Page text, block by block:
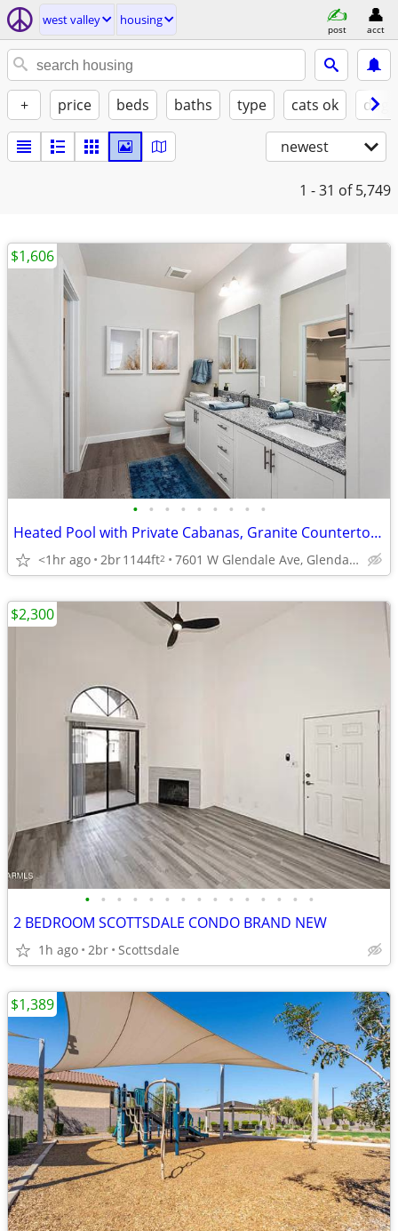
west valley housing
post acct
+ price beds baths type cats ok
newest
1 - 31 of 5,749
• • • • • • • • •
Heated Pool with Private Cabanas, Granite Countertops, Dual Vanities
<1hr ago 2br1144ft2 7601 W Glendale Ave, Glendale, AZ
$1,606
• • • • • • • • • • • • • • •
2 BEDROOM SCOTTSDALE CONDO BRAND NEW
1h ago 2br Scottsdale
$2,300
$1,389